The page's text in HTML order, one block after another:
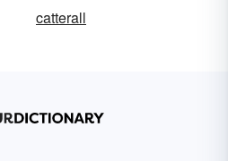
catterall